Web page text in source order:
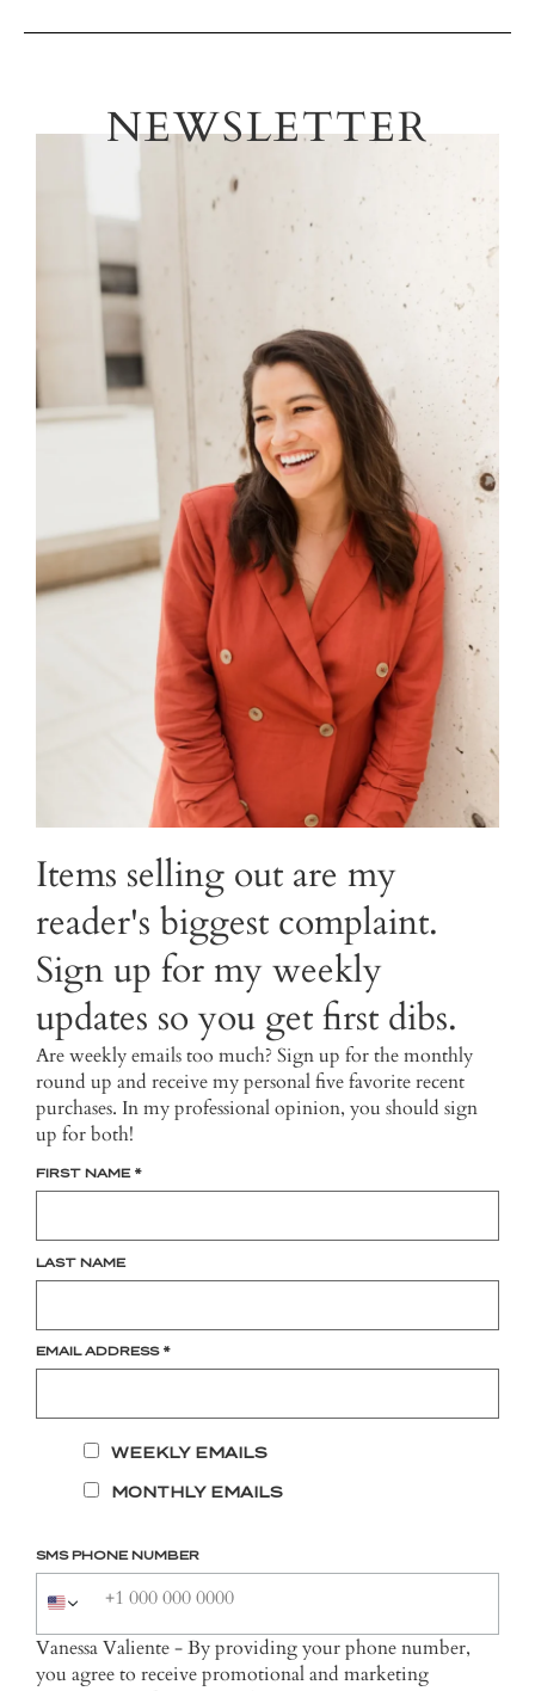
NEWSLETTER
Items selling out are my
reader's biggest complaint.
Sign up for my weekly
updates so you get first dibs.
Are weekly emails too much? Sign up for the monthly
round up and receive my personal five favorite recent
purchases. In my professional opinion, you should sign
up for both!
FIRST NAME *
LAST NAME
EMAIL ADDRESS *
WEEKLY EMAILS
MONTHLY EMAILS
SMS PHONE NUMBER
Vanessa Valiente - By providing your phone number,
you agree to receive promotional and marketing